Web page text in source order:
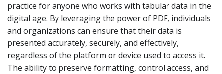
practice for anyone who works with tabular data in the
digital age. By leveraging the power of PDF, individuals
and organizations can ensure that their data is
presented accurately, securely, and effectively,
regardless of the platform or device used to access it.
The ability to preserve formatting, control access, and